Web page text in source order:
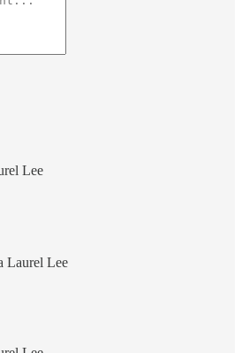
Lee
Laurel Lee